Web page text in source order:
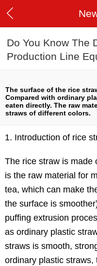
Do You Know The
Production Line
The surface of the rice
Compared with ordinary
eaten directly. The raw
straws of different colors.
1. Introduction of rice
The rice straw is made
is the raw material for
tea, which can make
the surface is
puffing extrusion
as ordinary plastic
straws is smooth,
ordinary plastic